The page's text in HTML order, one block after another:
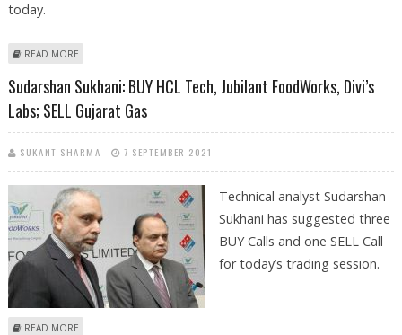
today.
READ MORE
Sudarshan Sukhani: BUY HCL Tech, Jubilant FoodWorks, Divi’s
Labs; SELL Gujarat Gas
SUKANT SHARMA 7 SEPTEMBER 2021
Technical analyst Sudarshan
Sukhani has suggested three
BUY Calls and one SELL Call
for today’s trading session.
READ MORE